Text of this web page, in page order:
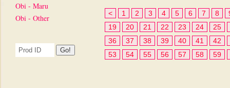
Obi - Maru
Obi - Other
< 1 2 3 4 5 6 7 8
19
20 21 22 23 24
25
36
37 38 39 40 41
42
53
54 55 56 57 58 59